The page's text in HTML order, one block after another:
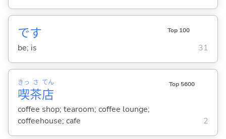
です Top 100
be; is 31
喫
きっ
茶
さ
店
てん Top 5600
coffee shop; tearoom; coffee lounge;
coffeehouse; cafe
2